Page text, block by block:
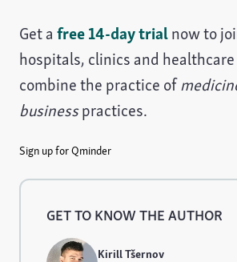
Get a free 14-day trialnow to
hospitals, clinics and
combine the practice of
businesspractices.
Sign up for Qminder
GET TO KNOW THE AUTHOR
Kirill Tšernov